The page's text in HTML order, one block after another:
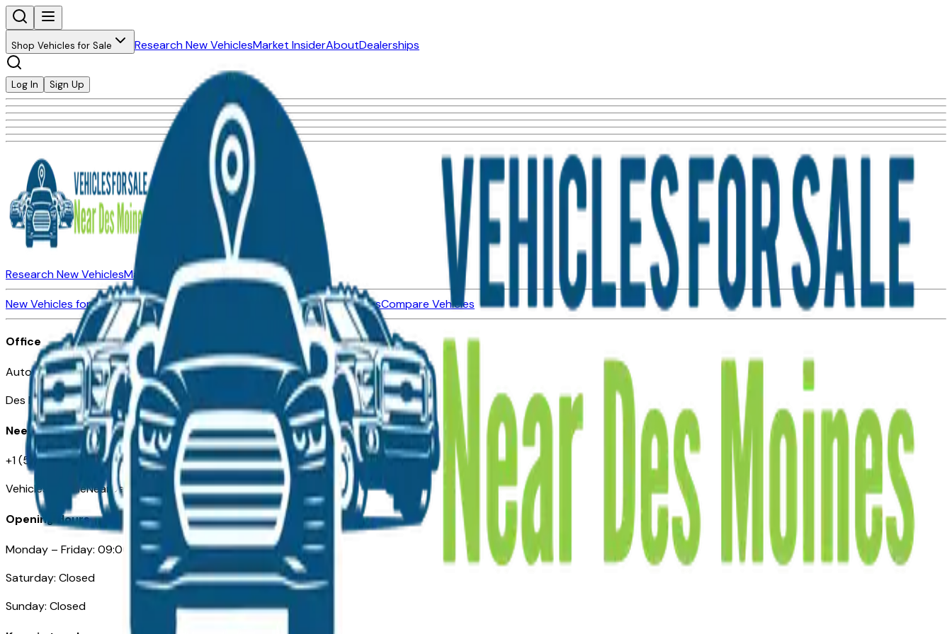
Shop Vehicles for Sale Research New VehiclesMarket InsiderAboutDealerships
Log In Sign Up
Research New VehiclesMarket Insider AboutDealerships
New Vehicles for SaleUsed Vehicles for Sale Certified Pre-Owned VehiclesCompare Vehicles
Office
Automotive Des Moines 511 Scott Ave
Des Moines, IA 50309
Need Help
+1 (515) 777-7039
VehiclesForSaleNearDesMoines.com
Opening Hours
Monday – Friday: 09:00AM – 05:00PM
Saturday: Closed
Sunday: Closed